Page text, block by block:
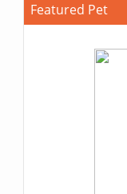
Featured Pet